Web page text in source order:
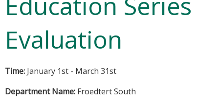
Evaluation
Time: January 1st - March 31st
Department Name: Froedtert South